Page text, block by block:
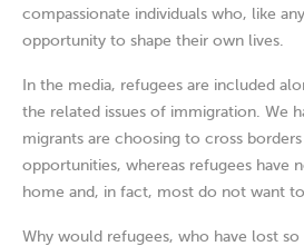
compassionate individuals who, like
opportunity to shape their own lives.
In the media, refugees are included
the related issues of immigration. We
migrants are choosing to cross
opportunities, whereas refugees have
home and, in fact, most do not want to.
Why would refugees, who have lost